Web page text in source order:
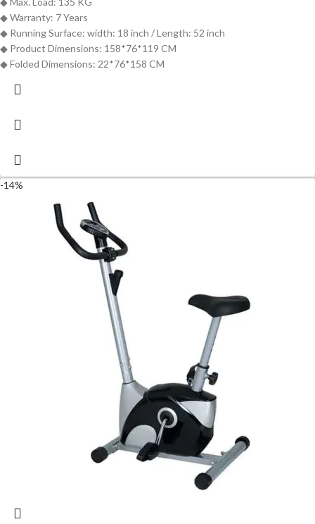
◆ Warranty: 7 Years
◆ Running Surface: width: 18 inch / Length: 52 inch
◆ Product Dimensions: 158*76*119 CM
◆ Folded Dimensions: 22*76*158 CM
-14%